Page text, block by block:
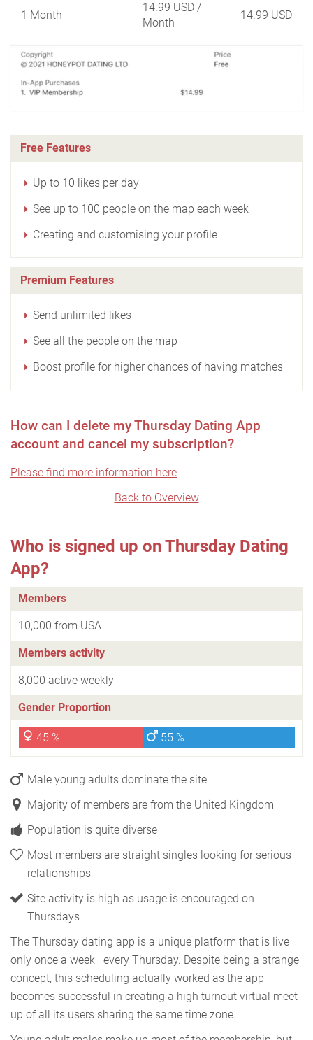
1 Month
14.99 USD /
Month
14.99 USD
Free Features
Up to 10 likes per day
See up to 100 people on the map each week
Creating and customising your profile
Premium Features
Send unlimited likes
See all the people on the map
Boost profile for higher chances of having matches
How can I delete my Thursday Dating App
account and cancel my subscription?
Please find more information here
Back to Overview
Who is signed up on Thursday Dating
App?
Members
10,000 from USA
Members activity
8,000 active weekly
Gender Proportion
45 % 55 %
Male young adults dominate the site
Majority of members are from the United Kingdom
Population is quite diverse
Most members are straight singles looking for serious
relationships
Site activity is high as usage is encouraged on
Thursdays
The Thursday dating app is a unique platform that is live
only once a week—every Thursday. Despite being a strange
concept, this scheduling actually worked as the app
becomes successful in creating a high turnout virtual meet-
up of all its users sharing the same time zone.